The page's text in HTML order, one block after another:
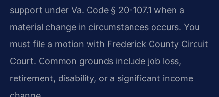
support under Va. Code § 20-107.1 when a
material change in circumstances occurs. You
must file a motion with Frederick County Circuit
Court. Common grounds include job loss,
retirement, disability, or a significant income